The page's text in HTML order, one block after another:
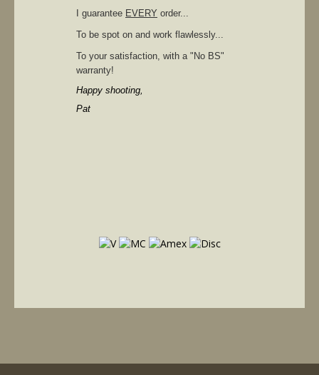
I guarantee EVERY order...
To be spot on and work flawlessly...
To your satisfaction, with a "No BS"
warranty!
Happy shooting,
Pat